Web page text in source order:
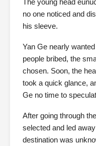
no one noticed and
his sleeve.
Yan Ge nearly
people bribed, the
chosen. Soon, the
took a quick glance,
Ge no time to
After going through
selected and led
destination was